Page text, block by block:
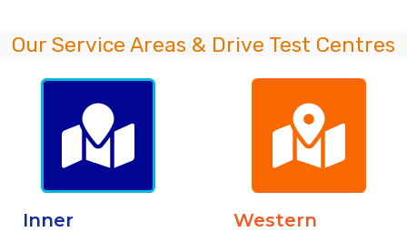
Our Service Areas & Drive Test Centres
Inner Western